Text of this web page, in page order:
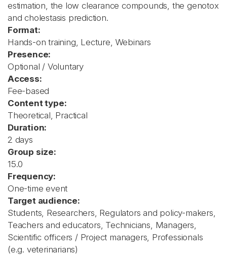
estimation, the low clearance compounds, the genotox
and cholestasis prediction.
Format:
Hands-on training, Lecture, Webinars
Presence:
Optional / Voluntary
Access:
Fee-based
Content type:
Theoretical, Practical
Duration:
2 days
Group size:
15.0
Frequency:
One-time event
Target audience:
Students, Researchers, Regulators and policy-makers,
Teachers and educators, Technicians, Managers,
Scientific officers / Project managers, Professionals
(e.g. veterinarians)